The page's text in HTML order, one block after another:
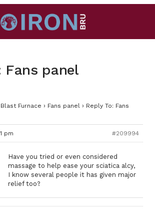
Fans panel
Blast Furnace › Fans panel › Reply To: Fans
pm #209994
Have you tried or even considered
massage to help ease your sciatica alcy,
I know several people it has given major
relief too?